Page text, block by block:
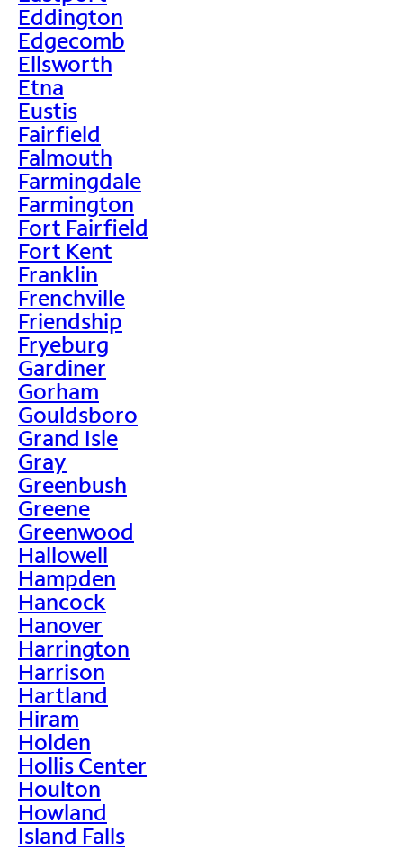
Eddington
Edgecomb
Ellsworth
Etna
Eustis
Fairfield
Falmouth
Farmingdale
Farmington
Fort Fairfield
Fort Kent
Franklin
Frenchville
Friendship
Fryeburg
Gardiner
Gorham
Gouldsboro
Grand Isle
Gray
Greenbush
Greene
Greenwood
Hallowell
Hampden
Hancock
Hanover
Harrington
Harrison
Hartland
Hiram
Holden
Hollis Center
Houlton
Howland
Island Falls